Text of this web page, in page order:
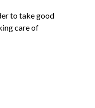
to take good
care of